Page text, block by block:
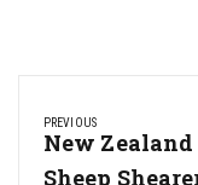
navigation
PREVIOUS
Previous
Post:
New Zealand
Sheep